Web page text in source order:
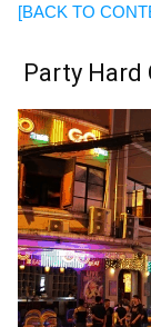
[BACK TO
Party Hard